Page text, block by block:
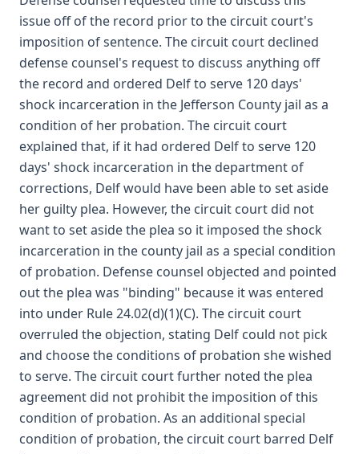
issue off of the record prior to the circuit court's
imposition of sentence. The circuit court declined
defense counsel's request to discuss anything off
the record and ordered Delf to serve 120 days'
shock incarceration in the Jefferson County jail as a
condition of her probation. The circuit court
explained that, if it had ordered Delf to serve 120
days' shock incarceration in the department of
corrections, Delf would have been able to set aside
her guilty plea. However, the circuit court did not
want to set aside the plea so it imposed the shock
incarceration in the county jail as a special condition
of probation. Defense counsel objected and pointed
out the plea was "binding" because it was entered
into under Rule 24.02(d)(1)(C). The circuit court
overruled the objection, stating Delf could not pick
and choose the conditions of probation she wished
to serve. The circuit court further noted the plea
agreement did not prohibit the imposition of this
condition of probation. As an additional special
condition of probation, the circuit court barred Delf